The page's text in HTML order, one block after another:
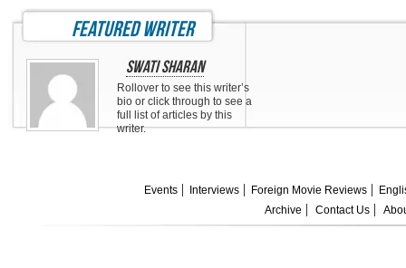
featured writer
Swati Sharan
Rollover to see this writer’s
bio or click through to see a
full list of articles by this
writer.
Events Interviews Foreign Movie Reviews
Archive
Contact Us